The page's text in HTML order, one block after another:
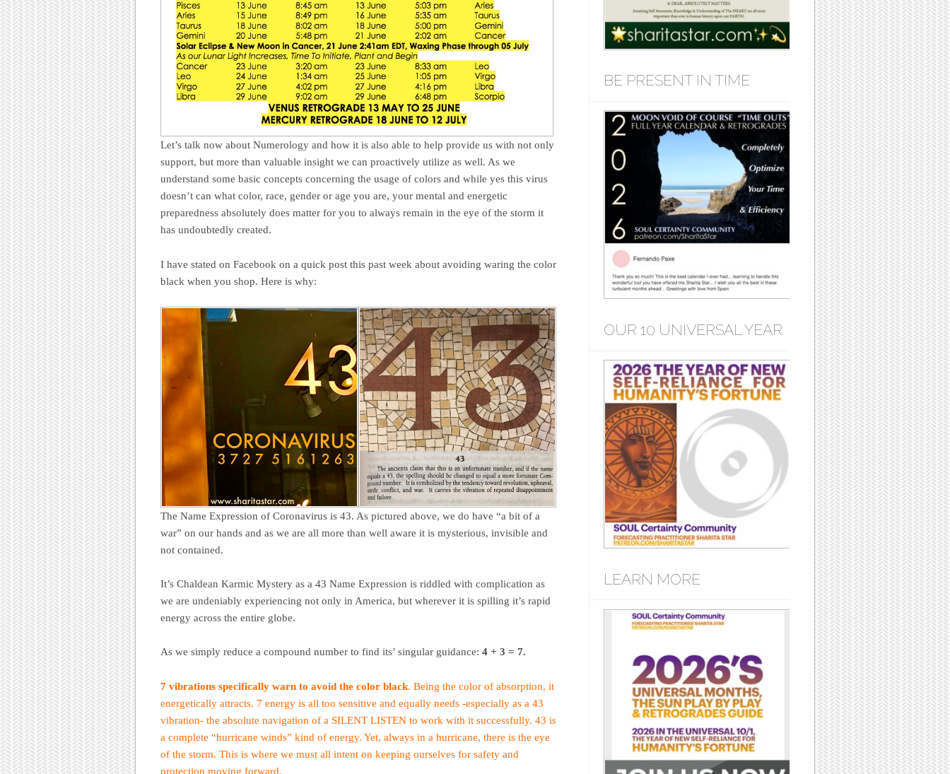
Let’s talk now about Numerology and how it is also able to help provide us with not only
support, but more than valuable insight we can proactively utilize as well. As we
understand some basic concepts concerning the usage of colors and while yes this virus
doesn’t can what color, race, gender or age you are, your mental and energetic
preparedness absolutely does matter for you to always remain in the eye of the storm it
has undoubtedly created.
I have stated on Facebook on a quick post this past week about avoiding waring the color
black when you shop. Here is why:
The Name Expression of Coronavirus is 43. As pictured above, we do have “a bit of a
war” on our hands and as we are all more than well aware it is mysterious, invisible and
not contained.
It’s Chaldean Karmic Mystery as a 43 Name Expression is riddled with complication as
we are undeniably experiencing not only in America, but wherever it is spilling it’s rapid
energy across the entire globe.
As we simply reduce a compound number to find its’ singular guidance: 4 + 3 = 7.
7 vibrations specifically warn to avoid the color black. Being the color of absorption, it
energetically attracts. 7 energy is all too sensitive and equally needs -especially as a 43
vibration- the absolute navigation of a SILENT LISTEN to work with it successfully. 43 is
a complete “hurricane winds” kind of energy. Yet, always in a hurricane, there is the eye
of the storm. This is where we must all intent on keeping ourselves for safety and
protection moving forward.
BE PRESENT IN TIME
OUR 10 UNIVERSAL YEAR
LEARN MORE